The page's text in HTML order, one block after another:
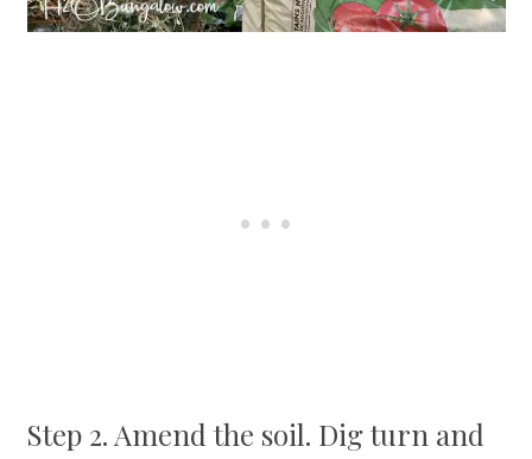
Step 2. Amend the soil. Dig turn and